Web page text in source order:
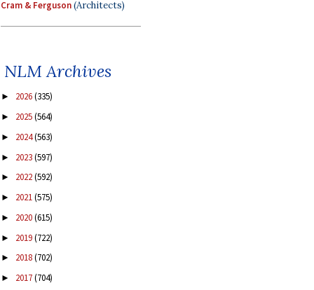
Cram & Ferguson(Architects)
NLM Archives
► 2026(335)
► 2025(564)
► 2024(563)
► 2023(597)
► 2022(592)
► 2021(575)
► 2020(615)
► 2019(722)
► 2018(702)
► 2017(704)